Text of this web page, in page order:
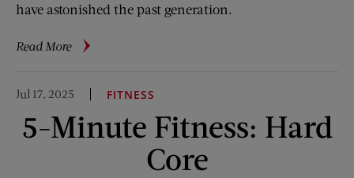
have astonished the past generation.
Read Moreabout
Archive:
Moderation
Comes
Jul 17, 2025 FITNESS
5-Minute Fitness: Hard
Core